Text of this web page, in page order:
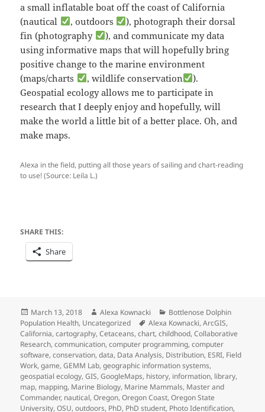
a small inflatable boat off the coast of California
(nautical
, outdoors
), photograph their dorsal
fin (photography
), and communicate my data
using informative maps that will hopefully bring
positive change to the marine environment
(maps/charts
, wildlife conservation
).
Geospatial ecology allows me to participate in
research that I deeply enjoy and hopefully, will
make the world a little bit of a better place. Oh, and
make maps.
Alexa in the field, putting all those years of sailing and chart-reading
to use! (Source: Leila L.)
SHARE THIS:
Share
Posted
on
March 13, 2018 Author
Alexa Kownacki Categories
Bottlenose Dolphin
Population Health, Uncategorized Tags
Alexa Kownacki,ArcGIS,
California,cartography,Cetaceans,chart,childhood,Collaborative
Research,communication,computer programming,computer
software,conservation,data, Data Analysis, Distribution, ESRI, Field
Work,game,GEMM Lab,geographic information systems,
geospatial ecology,GIS,GoogleMaps, history, information, library,
map, mapping, Marine Biology, Marine Mammals, Master and
Commander, nautical,Oregon,Oregon Coast,Oregon State
University,OSU,outdoors, PhD, PhD student, Photo Identification,